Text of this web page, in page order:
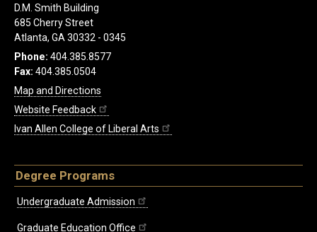
D.M. Smith Building
685 Cherry Street
Atlanta, GA 30332 - 0345
Phone: 404.385.8577
Fax: 404.385.0504
Map and Directions
Website Feedback
Ivan Allen College of Liberal Arts
Degree Programs
Undergraduate Admission
Graduate Education Office